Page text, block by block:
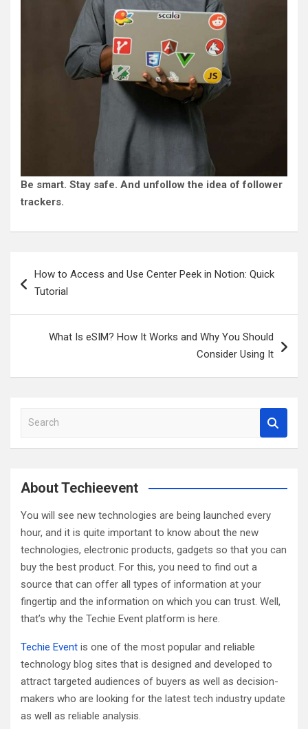
Be smart. Stay safe. And unfollow the idea of follower
trackers.
navigation
How to Access and Use Center Peek in Notion: Quick
Tutorial
What Is eSIM? How It Works and Why You Should
Consider Using It
a
c
About Techieevent
You will see new technologies are being launched every
hour, and it is quite important to know about the new
technologies, electronic products, gadgets so that you can
buy the best product. For this, you need to find out a
source that can offer all types of information at your
fingertip and the information on which you can trust. Well,
that’s why the Techie Event platform is here.
Techie Event is one of the most popular and reliable
technology blog sites that is designed and developed to
attract targeted audiences of buyers as well as decision-
makers who are looking for the latest tech industry update
as well as reliable analysis.